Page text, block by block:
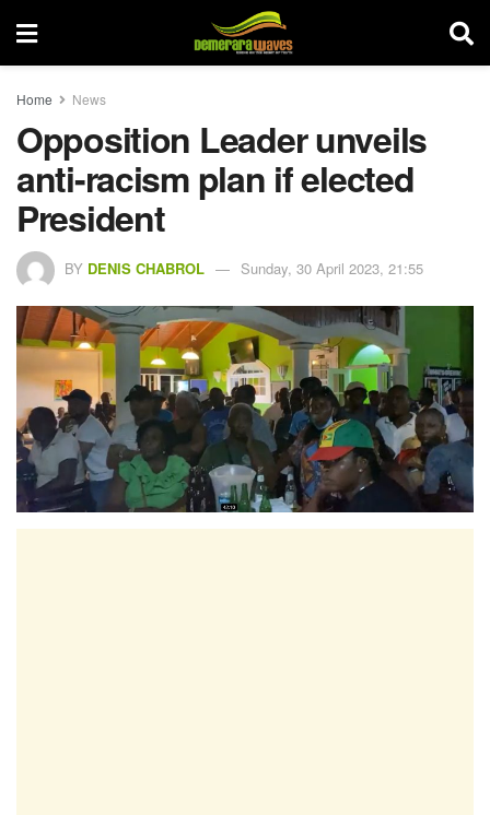
Home News
Opposition Leader unveils
anti-racism plan if elected
President
BY DENIS CHABROL Sunday, 30 April 2023, 21:55